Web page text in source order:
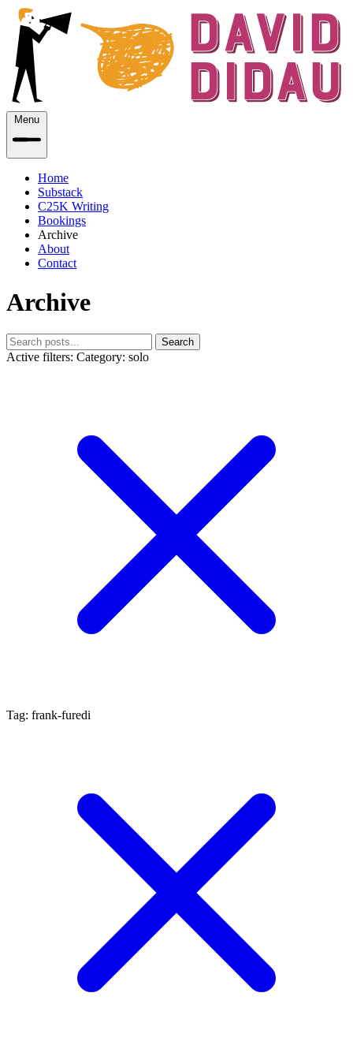
Menu
Home
Substack
C25K Writing
Bookings
Archive
About
Contact
Archive
Search
Active filters: Category: solo
Tag: frank-furedi